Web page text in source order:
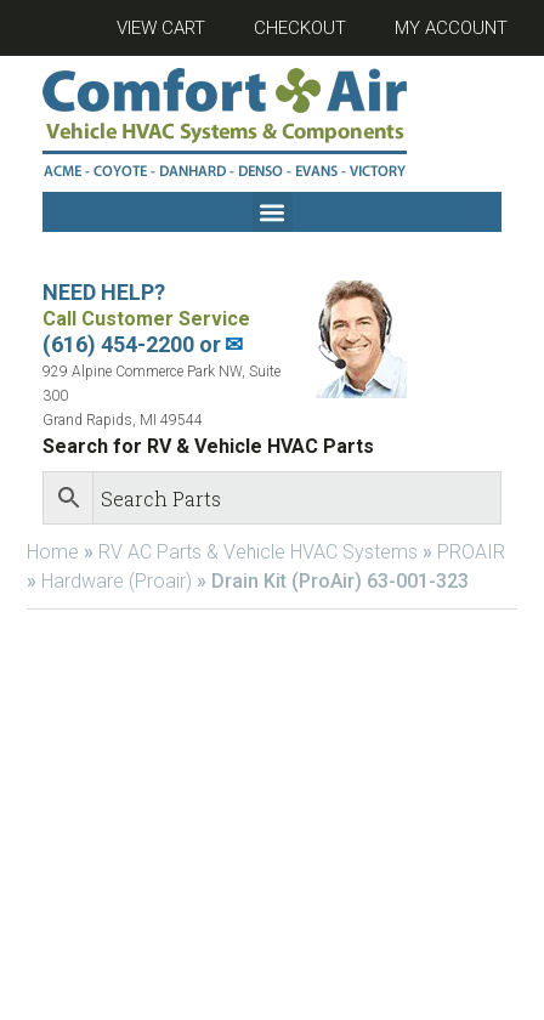
VIEW CART CHECKOUT MY ACCOUNT
NEED HELP?
Call Customer Service
(616) 454-2200 or✉
929 Alpine Commerce Park NW, Suite
300
Grand Rapids, MI 49544
Search for RV & Vehicle HVAC Parts
Home » RV AC Parts & Vehicle HVAC Systems » PROAIR
» Hardware (Proair) » Drain Kit (ProAir) 63-001-323